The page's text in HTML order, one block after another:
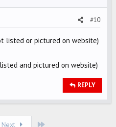
#10
listed or pictured on website)
and pictured on website)
REPLY
Next